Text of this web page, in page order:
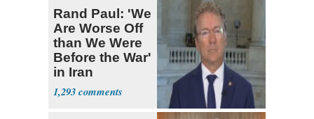
Rand Paul: 'We
Are Worse Off
than We Were
Before the War'
in Iran
1,293